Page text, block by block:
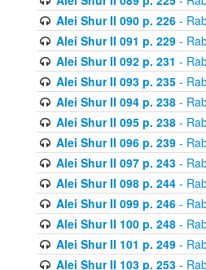
Alei Shur II 090 p. 226-
Alei Shur II 091 p. 229-
Alei Shur II 092 p. 231 -
Alei Shur II 093 p. 235-
Alei Shur II 094 p. 238-
Alei Shur II 095 p. 238-
Alei Shur II 096 p. 239-
Alei Shur II 097 p. 243-
Alei Shur II 098 p. 244-
Alei Shur II 099 p. 246-
Alei Shur II 100 p. 248-
Alei Shur II 101 p. 249-
Alei Shur II 103 p. 253-